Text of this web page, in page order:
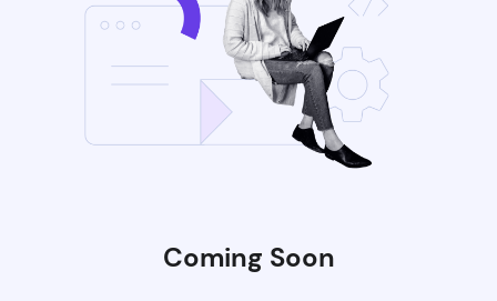
Coming Soon